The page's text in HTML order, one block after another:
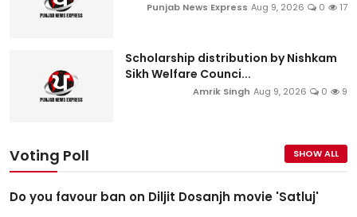
Punjab News Express Aug 9, 2026 0 17
Scholarship distribution by Nishkam
Sikh Welfare Counci...
Amrik Singh Aug 9, 2026 0 9
Voting Poll SHOW ALL
Do you favour ban on Diljit Dosanjh movie 'Satluj'